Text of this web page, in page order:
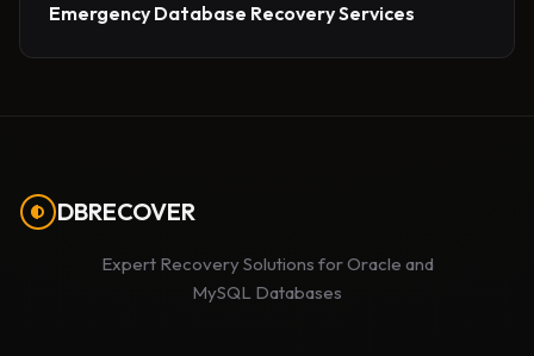
Emergency Database Recovery Services
DBRECOVER
Expert Recovery Solutions for Oracle and
MySQL Databases